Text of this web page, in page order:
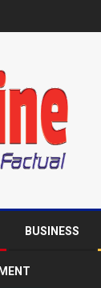
BUSINESS